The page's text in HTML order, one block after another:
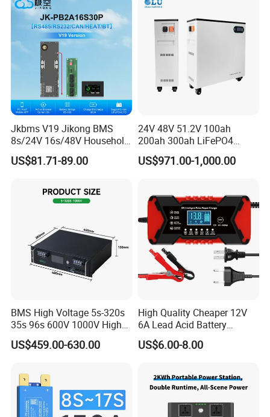
Jkbms V19 Jikong BMS
8s/24V 16s/48V Household
Energy Inverter BMS Active
Balancer 2A Heat Canbus
Pb2a16s30p
US$81.71-89.00
24V 48V 51.2V 100ah
200ah 300ah LiFePO4
Battery Pack 15.36kwh
US$971.00-1,000.00
BMS High Voltage 5s-320s
35s 96s 600V 1000V High
Voltage BMS with Master
and Slave
US$459.00-630.00
High Quality Cheaper 12V
6A Lead Acid Battery
Charger Automatic LCD 3-
Stage Pulse Battery Charger
US$6.00-8.00